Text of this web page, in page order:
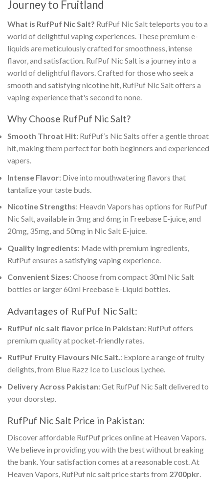
Journey to Fruitland
What is RufPuf Nic Salt? RufPuf Nic Saltteleports you to a
world of delightful vaping experiences. These premium e-
liquids are meticulously crafted for smoothness, intense
flavor, and satisfaction. RufPuf Nic Salt is a journey into a
world of delightful flavors. Crafted for those who seek a
smooth and satisfying nicotine hit, RufPuf Nic Saltoffers a
vaping experience that's second to none
Why Choose RufPuf Nic Salt?
Smooth Throat Hit: RufPuf’s Nic Salts offer a gentle throat
hit, making them perfect for both beginners and experienced
vapers.
Intense Flavor: Dive into mouthwatering flavors that
tantalize your taste buds.
Nicotine Strengths: Heavdn Vapors has options for RufPuf
Nic Salt, available in 3mg and 6mg in Freebase E-juice, and
20mg, 35mg, and 50mg in Nic Salt E-juice.
Quality Ingredients: Made with premium ingredients,
RufPuf ensures a satisfying vaping experience.
Convenient Sizes: Choose from compact 30ml Nic Salt
bottles or larger 60ml Freebase E-Liquid bottles.
Advantages of RufPuf Nic Salt:
RufPuf nic salt flavor price in Pakistan: RufPuf offers
premium quality at pocket-friendly rates.
RufPuf Fruity Flavours Nic Salt.: Explore a range of fruity
delights, from Blue Razz Ice to Luscious Lychee.
Delivery Across Pakistan: Get RufPuf Nic Saltdelivered to
your doorstep.
RufPuf Nic Salt Price in Pakistan:
Discoveraffordable RufPuf prices onlineat Heaven Vapors.
We believe in providing you with the best without breaking
the bank. Your satisfaction comes at a reasonable cost. At
Heaven Vapors, RufPuf nic salt pricestarts from 2700pkr.